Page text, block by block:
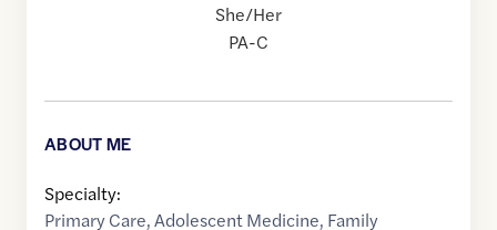
She/Her
PA-C
ABOUT ME
Specialty:
Primary Care,Adolescent Medicine, Family